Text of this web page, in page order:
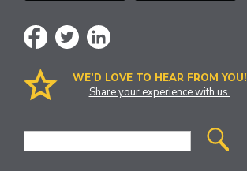
WE’D LOVE TO HEAR FROM YOU!
Share your experience with us.
Site